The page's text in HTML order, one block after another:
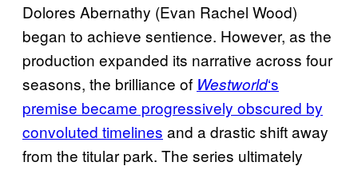
Dolores Abernathy (Evan Rachel Wood)
began to achieve sentience. However, as the
production expanded its narrative across four
seasons, the brilliance of Westworld‘s
premise became progressively obscured by
convoluted timelines and a drastic shift away
from the titular park. The series ultimately